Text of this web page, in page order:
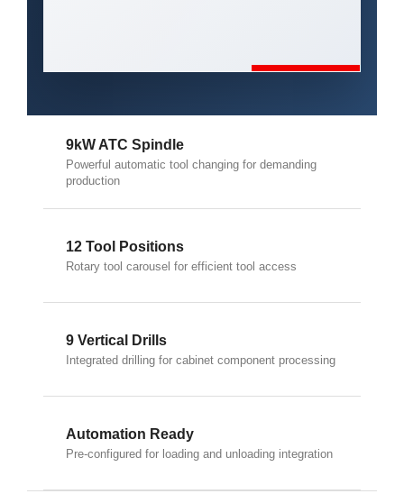
9kW ATC Spindle
Powerful automatic tool changing for demanding
production
12 Tool Positions
Rotary tool carousel for efficient tool access
9 Vertical Drills
Integrated drilling for cabinet component processing
Automation Ready
Pre-configured for loading and unloading integration